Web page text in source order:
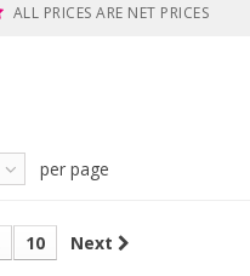
ALL PRICES ARE NET PRICES
per page
10
Next